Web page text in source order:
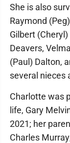
She is also
Raymond
Gilbert
Deavers,
(Paul) Dalton,
several nieces
Charlotte was
life, Gary
2021; her
Charles